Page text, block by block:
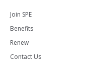
Join SPE
Benefits
Renew
Contact Us